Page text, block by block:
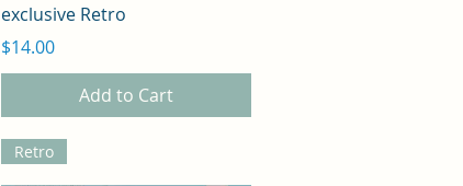
exclusive Retro
Price
$14.00
Add to Cart
Retro